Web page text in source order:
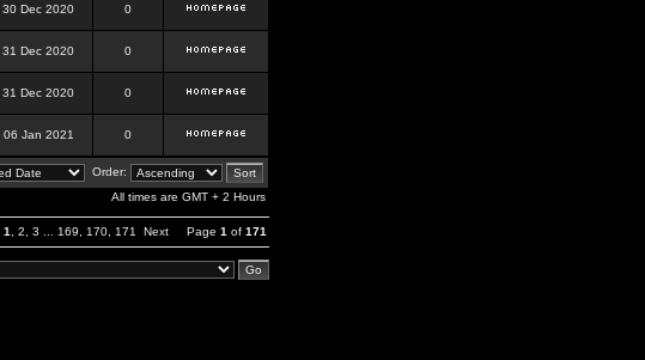
30 Dec 2020 0
31 Dec 2020 0
31 Dec 2020 0
06 Jan 2021 0
Order:
All times are GMT + 2 Hours
1 2 3 169 170 171 Next Page 1 of 171